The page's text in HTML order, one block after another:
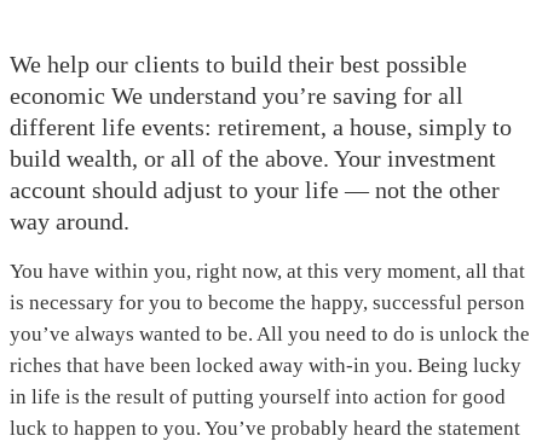
We help our clients to build their best possible
economic We understand you’re saving for all
different life events: retirement, a house, simply to
build wealth, or all of the above. Your investment
account should adjust to your life — not the other
way around.
You have within you, right now, at this very moment, all that
is necessary for you to become the happy, successful person
you’ve always wanted to be. All you need to do is unlock the
riches that have been locked away with-in you. Being lucky
in life is the result of putting yourself into action for good
luck to happen to you. You’ve probably heard the statement